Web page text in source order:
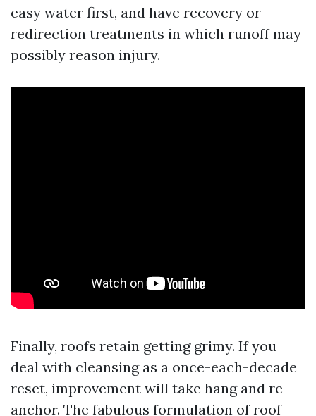
easy water first, and have recovery or
redirection treatments in which runoff may
possibly reason injury.
Finally, roofs retain getting grimy. If you
deal with cleansing as a once-each-decade
reset, improvement will take hang and re
anchor. The fabulous formulation of roof